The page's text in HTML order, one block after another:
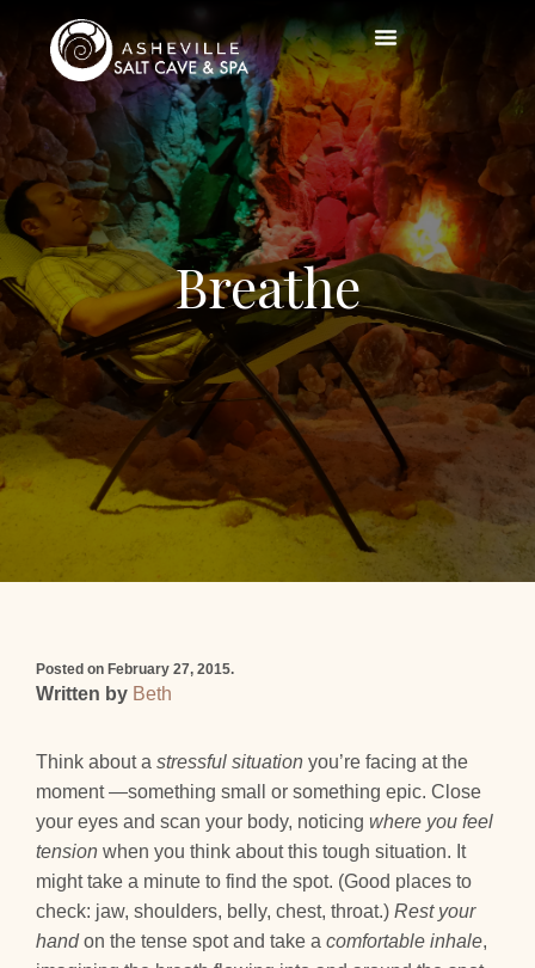
Breathe
Posted on February 27, 2015.
Written by Beth
Think about a stressful situation you’re facing at the
moment —something small or something epic. Close
your eyes and scan your body, noticing where you feel
tension when you think about this tough situation. It
might take a minute to find the spot. (Good places to
check: jaw, shoulders, belly, chest, throat.) Rest your
handon the tense spot and take a comfortable inhale,